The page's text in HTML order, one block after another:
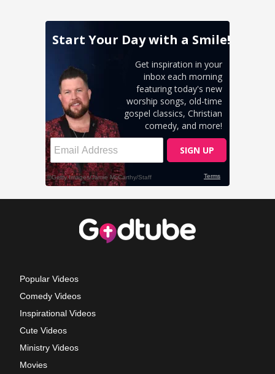
Popular Videos
Comedy Videos
Inspirational Videos
Cute Videos
Ministry Videos
Movies